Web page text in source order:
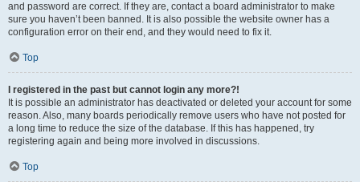
and password are correct. If they are, contact a board administrator to make
sure you haven’t been banned. It is also possible the website owner has a
configuration error on their end, and they would need to fix it.
Top
I registered in the past but cannot login any more?!
It is possible an administrator has deactivated or deleted your account for some
reason. Also, many boards periodically remove users who have not posted for
a long time to reduce the size of the database. If this has happened, try
registering again and being more involved in discussions.
Top